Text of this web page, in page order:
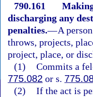
790.161
discharging any
penalties.—A
throws, projects,
project, place, or
(1) Commits a
775.082 or s.
(2) If the act is